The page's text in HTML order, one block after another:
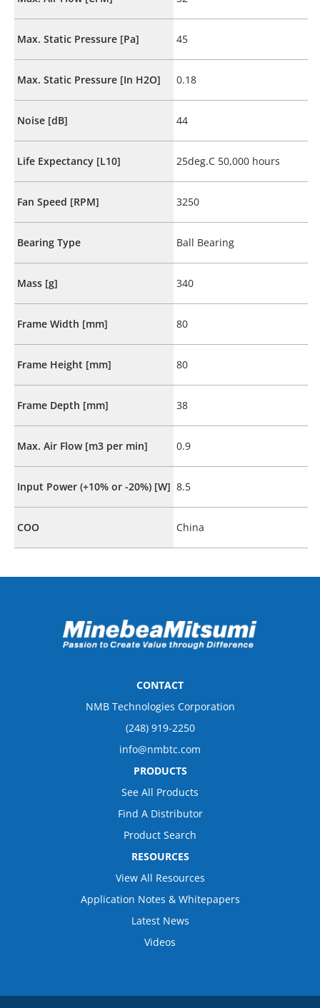
Max. Static Pressure [Pa] 45
Max. Static Pressure [In H2O] 0.18
Noise [dB] 44
Life Expectancy [L10] 25deg.C 50,000 hours
Fan Speed [RPM] 3250
Bearing Type Ball Bearing
Mass [g] 340
Frame Width [mm] 80
Frame Height [mm] 80
Frame Depth [mm] 38
Max. Air Flow [m3 per min] 0.9
Input Power (+10% or -20%) [W] 8.5
COO China
CONTACT
NMB Technologies Corporation
(248) 919-2250
info@nmbtc.com
PRODUCTS
See All Products
Find A Distributor
Product Search
RESOURCES
View All Resources
Application Notes & Whitepapers
Latest News
Videos